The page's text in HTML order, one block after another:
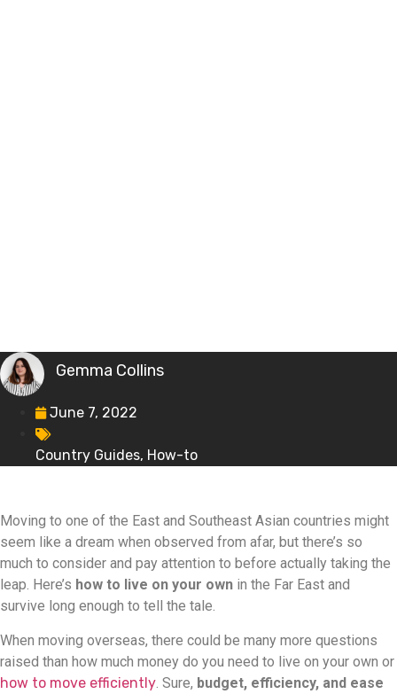
Gemma Collins
June 7, 2022
Country Guides, How-to
Moving to one of the East and Southeast Asian countries might
seem like a dream when observed from afar, but there’s so
much to consider and pay attention to before actually taking the
leap. Here’s how to live on your own in the Far East and
survive long enough to tell the tale.
When moving overseas, there could be many more questions
raised than how much money do you need to live on your own or
how to move efficiently . Sure, budget, efficiency, and ease